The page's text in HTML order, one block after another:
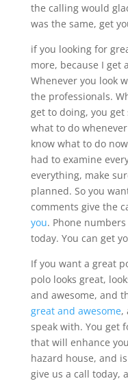
the calling would
was the same, get
if you looking for
more, because I get
Whenever you look
the professionals.
get to doing, you
what to do
know what to do
had to examine
everything, make
planned. So you
comments give the
you. Phone
today. You can get
If you want a great
polo looks great,
and awesome, and
great and awesome,
speak with. You get
that will enhance
hazard house, and
give us a call today,